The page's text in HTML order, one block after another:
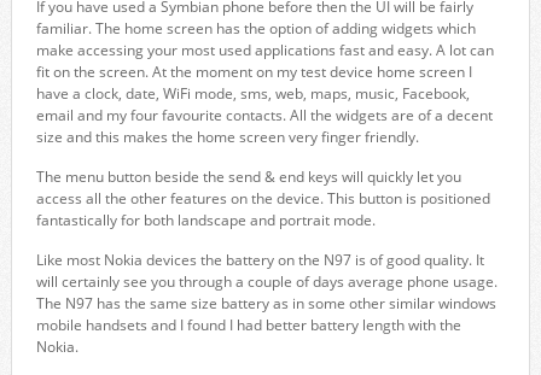
If you have used a Symbian phone before then the UI will be fairly
familiar. The home screen has the option of adding widgets which
make accessing your most used applications fast and easy. A lot can
fit on the screen. At the moment on my test device home screen I
have a clock, date, WiFi mode, sms, web, maps, music, Facebook,
email and my four favourite contacts. All the widgets are of a decent
size and this makes the home screen very finger friendly.
The menu button beside the send & end keys will quickly let you
access all the other features on the device. This button is positioned
fantastically for both landscape and portrait mode.
Like most Nokia devices the battery on the N97 is of good quality. It
will certainly see you through a couple of days average phone usage.
The N97 has the same size battery as in some other similar windows
mobile handsets and I found I had better battery length with the
Nokia.